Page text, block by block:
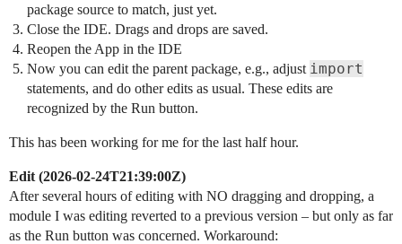
package source to match, just yet.
Close the IDE. Drags and drops are saved.
Reopen the App in the IDE
Now you can edit the parent package, e.g., adjust import
statements, and do other edits as usual. These edits are
recognized by the Run button.
This has been working for me for the last half hour.
Edit (2026-02-24T21:39:00Z)
After several hours of editing with NO dragging and dropping, a
module I was editing reverted to a previous version – but only as far
as the Run button was concerned. Workaround: